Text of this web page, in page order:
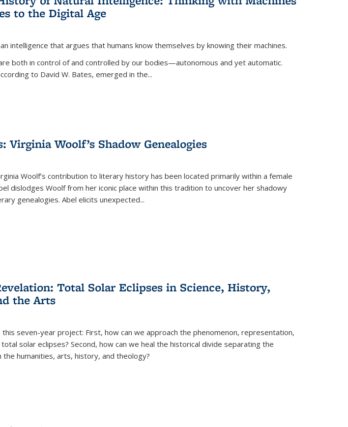
to the Digital Age
intelligence that argues that humans know themselves by knowing their machines.
both in control of and controlled by our bodies—autonomous and yet automatic.
to David W. Bates, emerged in the...
Virginia Woolf’s Shadow Genealogies
Woolf’s contribution to literary history has been located primarily within a female
dislodges Woolf from her iconic place within this tradition to uncover her shadowy
genealogies. Abel elicits unexpected...
Total Solar Eclipses in Science, History,
the Arts
seven-year project: First, how can we approach the phenomenon, representation,
solar eclipses? Second, how can we heal the historical divide separating the
the humanities, arts, history, and theology?